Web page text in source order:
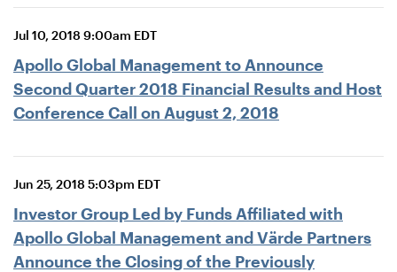
Jul 10, 2018 9:00am EDT
Apollo Global Management to Announce
Second Quarter 2018 Financial Results and Host
Conference Call on August 2, 2018
Jun 25, 2018 5:03pm EDT
Investor Group Led by Funds Affiliated with
Apollo Global Management and Värde Partners
Announce the Closing of the Previously